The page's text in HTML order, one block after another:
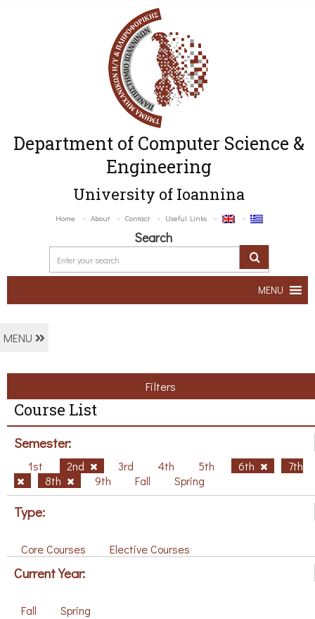
Department of Computer Science &
Engineering
University of Ioannina
Home About Contact Useful Links
Search
MENU
MENU
Filters
Course List
Semester:
1st 2nd 3rd 4th 5th 6th
7th
8th
9th Fall Spring
Type:
Core Courses Elective Courses
Current Year:
Fall Spring